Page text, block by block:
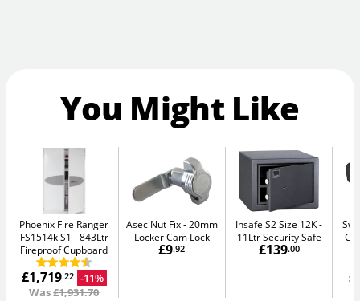
You Might Like
Phoenix Fire Ranger
FS1514k S1
843Ltr
Fireproof Cupboard
£1,719.22 -11%
Was£1,931.70
Asec Nut Fix
20mm
Locker Cam Lock
£9.92
Insafe S2 Size 12K
11Ltr Security Safe
£139.00